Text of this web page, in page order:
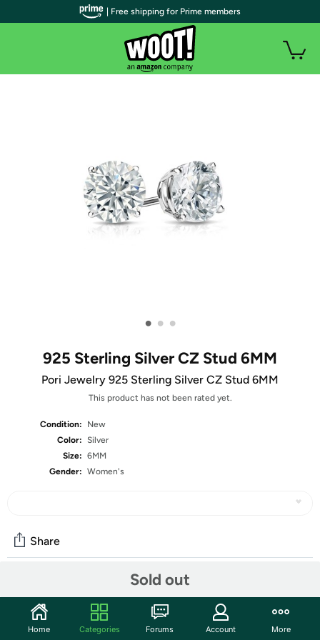
• • •
925 Sterling Silver CZ Stud 6MM
Pori Jewelry 925 Sterling Silver CZ Stud 6MM
This product has not been rated yet.
Condition:
New
Color: Silver
Size: 6MM
Gender: Women's
Sold out
Share
Start the discussion
| Free shipping for Prime members
Home Categories Forums Account More